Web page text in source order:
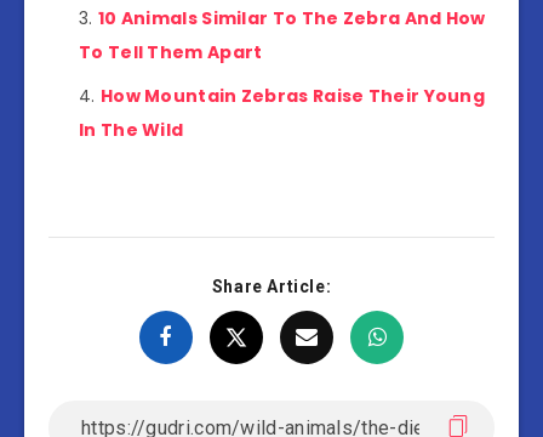
10 Animals Similar To The Zebra And How
To Tell Them Apart
How Mountain Zebras Raise Their Young
In The Wild
Share Article: